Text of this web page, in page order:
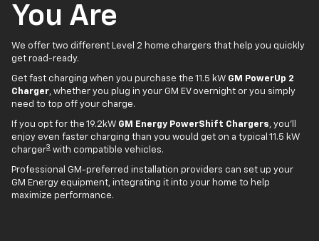
You Are
We offer two different Level 2 home chargers that help you quickly
get road-ready.
Get fast charging when you purchase the 11.5 kW GM PowerUp 2
Charger, whether you plug in your GM EV overnight or you simply
need to top off your charge.
If you opt for the 19.2kW GM Energy PowerShift Chargers, you'll
enjoy even faster charging than you would get on a typical 11.5 kW
charger3 with compatible vehicles.
Professional GM-preferred installation providers can set up your
GM Energy equipment, integrating it into your home to help
maximize performance.